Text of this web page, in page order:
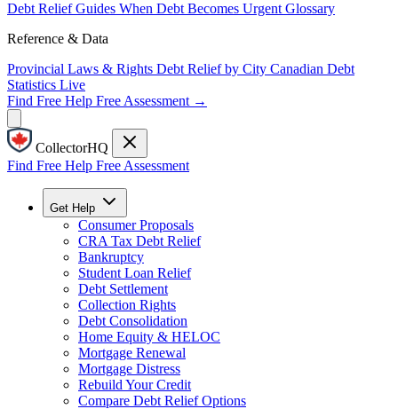
Debt Relief Guides When Debt Becomes Urgent Glossary
Reference & Data
Provincial Laws & Rights Debt Relief by City Canadian Debt
Statistics Live
Find Free Help Free Assessment →
CollectorHQ
Find Free Help Free Assessment
Get Help
Consumer Proposals
CRA Tax Debt Relief
Bankruptcy
Student Loan Relief
Debt Settlement
Collection Rights
Debt Consolidation
Home Equity & HELOC
Mortgage Renewal
Mortgage Distress
Rebuild Your Credit
Compare Debt Relief Options